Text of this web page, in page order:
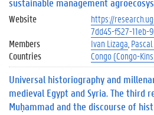
Website
https://
7dd45-f527-11eb-
Members
Ivan Lizaga
Countries
Congo (Congo-
Universal historiography and
medieval Egypt and Syria. The third
Muḥammad and the discourse of